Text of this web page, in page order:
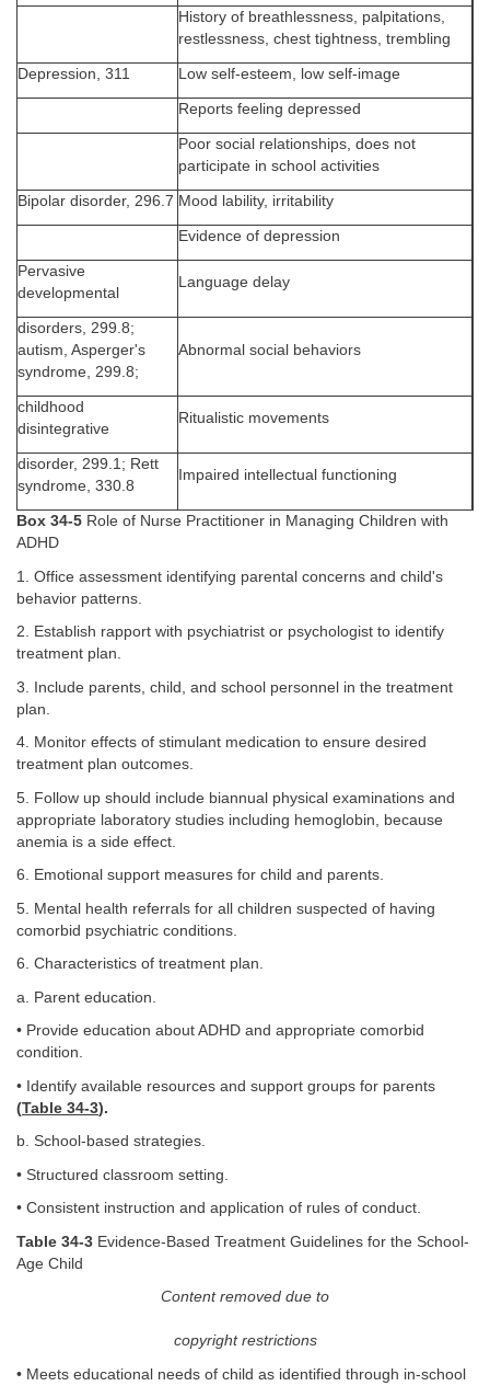
History of breathlessness, palpitations,
restlessness, chest tightness, trembling
Depression, 311 Low self-esteem, low self-image
Reports feeling depressed
Poor social relationships, does not
participate in school activities
Bipolar disorder, 296.7 Mood lability, irritability
Evidence of depression
Pervasive
developmental
Language delay
disorders, 299.8;
autism, Asperger's
syndrome, 299.8;
Abnormal social behaviors
childhood
disintegrative
Ritualistic movements
disorder, 299.1; Rett
syndrome, 330.8
Impaired intellectual functioning
Box 34-5 Role of Nurse Practitioner in Managing Children with
ADHD
1. Office assessment identifying parental concerns and child's
behavior patterns.
2. Establish rapport with psychiatrist or psychologist to identify
treatment plan.
3. Include parents, child, and school personnel in the treatment
plan.
4. Monitor effects of stimulant medication to ensure desired
treatment plan outcomes.
5. Follow up should include biannual physical examinations and
appropriate laboratory studies including hemoglobin, because
anemia is a side effect.
6. Emotional support measures for child and parents.
5. Mental health referrals for all children suspected of having
comorbid psychiatric conditions.
6. Characteristics of treatment plan.
a. Parent education.
• Provide education about ADHD and appropriate comorbid
condition.
• Identify available resources and support groups for parents
(Table 34-3).
b. School-based strategies.
• Structured classroom setting.
• Consistent instruction and application of rules of conduct.
Table 34-3 Evidence-Based Treatment Guidelines for the School-
Age Child
Content removed due to
copyright restrictions
• Meets educational needs of child as identified through in-school